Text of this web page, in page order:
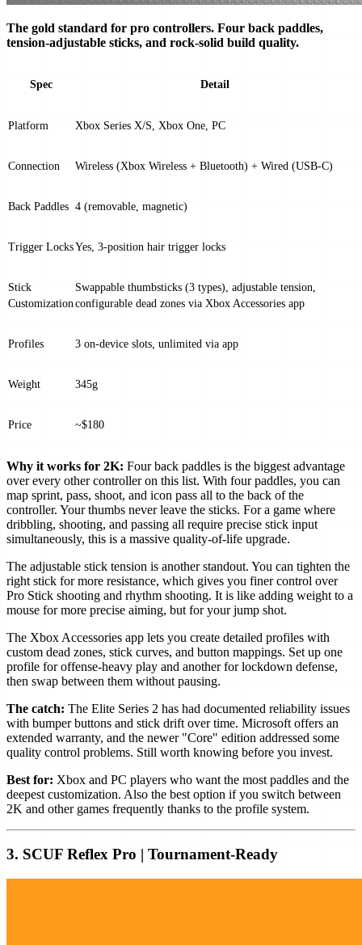
The gold standard for pro controllers. Four back paddles,
tension-adjustable sticks, and rock-solid build quality.
Spec Detail
Platform Xbox Series X/S, Xbox One, PC
Connection Wireless (Xbox Wireless + Bluetooth) + Wired (USB-C)
Back Paddles 4 (removable, magnetic)
Trigger LocksYes, 3-position hair trigger locks
Stick
Customization
Swappable thumbsticks (3 types), adjustable tension,
configurable dead zones via Xbox Accessories app
Profiles 3 on-device slots, unlimited via app
Weight 345g
Price ~$180
Why it works for 2K: Four back paddles is the biggest advantage
over every other controller on this list. With four paddles, you can
map sprint, pass, shoot, and icon pass all to the back of the
controller. Your thumbs never leave the sticks. For a game where
dribbling, shooting, and passing all require precise stick input
simultaneously, this is a massive quality-of-life upgrade.
The adjustable stick tension is another standout. You can tighten the
right stick for more resistance, which gives you finer control over
Pro Stick shooting and rhythm shooting. It is like adding weight to a
mouse for more precise aiming, but for your jump shot.
The Xbox Accessories app lets you create detailed profiles with
custom dead zones, stick curves, and button mappings. Set up one
profile for offense-heavy play and another for lockdown defense,
then swap between them without pausing.
The catch: The Elite Series 2 has had documented reliability issues
with bumper buttons and stick drift over time. Microsoft offers an
extended warranty, and the newer "Core" edition addressed some
quality control problems. Still worth knowing before you invest.
Best for: Xbox and PC players who want the most paddles and the
deepest customization. Also the best option if you switch between
2K and other games frequently thanks to the profile system.
3. SCUF Reflex Pro | Tournament-Ready